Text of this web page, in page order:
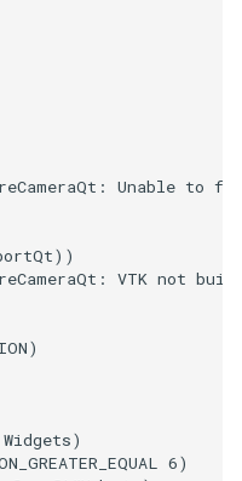
Unable to
) )
VTK not
)
Widgets)
6)